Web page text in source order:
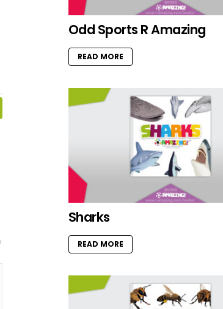
Odd Sports R Amazing
READ MORE
Sharks
READ MORE